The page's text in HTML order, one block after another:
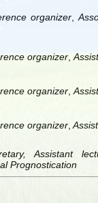
organizer,
organizer,
organizer,
organizer,
Assistant
Prognostication